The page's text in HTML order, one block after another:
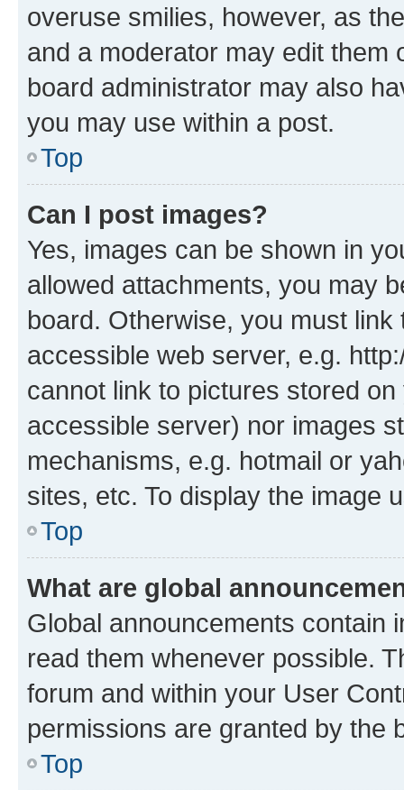
overuse smilies, however, as
and a moderator may edit them
board administrator may also
you may use within a post.
Top
Can I post images?
Yes, images can be shown in
allowed attachments, you may
board. Otherwise, you must
accessible web server, e.g.
cannot link to pictures stored
accessible server) nor images
mechanisms, e.g. hotmail or
sites, etc. To display the image
Top
What are global
Global announcements contain
read them whenever possible.
forum and within your User
permissions are granted by the
Top